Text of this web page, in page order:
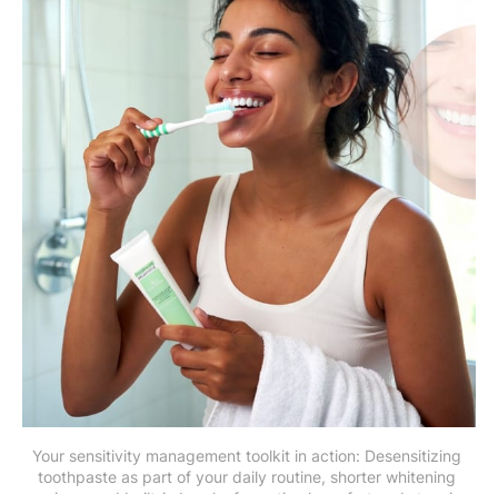
Your sensitivity management toolkit in action: Desensitizing
toothpaste as part of your daily routine, shorter whitening